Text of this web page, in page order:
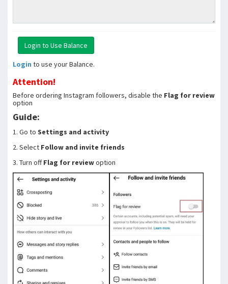
Login to use your Balance.
Attention!
Before ordering Instagram followers, disable the Flag for review
option
Guide:
1. Go to Settings and activity
2. Select Follow and invite friends
3. Turn offFlag for reviewoption